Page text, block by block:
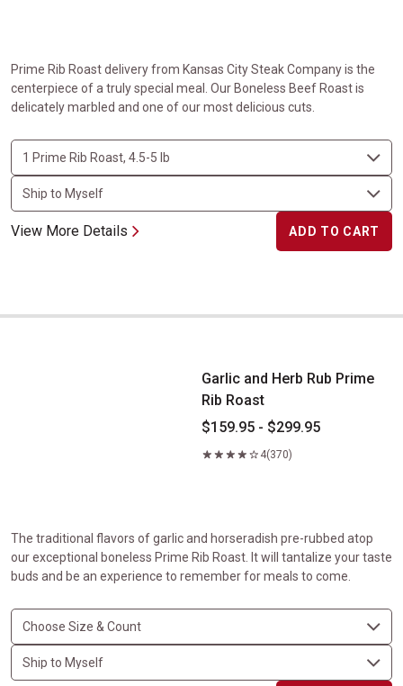
Prime Rib Roast delivery from Kansas City Steak Company is the
centerpiece of a truly special meal. Our Boneless Beef Roast is
delicately marbled and one of our most delicious cuts.
View More Details ADD TO CART
Garlic and Herb Rub Prime Rib Roast
Garlic and Herb Rub Prime
Rib Roast
$159.95 - $299.95
4(370)
The traditional flavors of garlic and horseradish pre-rubbed atop
our exceptional boneless Prime Rib Roast. It will tantalize your taste
buds and be an experience to remember for meals to come.